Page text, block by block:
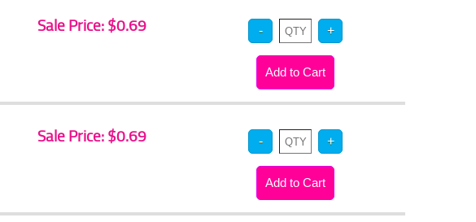
Sale Price: $0.69
Sale Price: $0.69